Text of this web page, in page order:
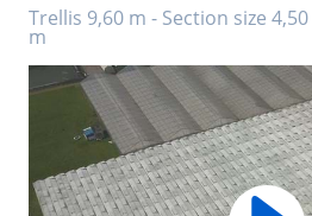
Trellis 9,60 m - Section size 4,50
m